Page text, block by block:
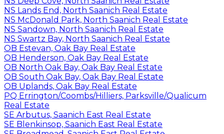
NS Lands End, North Saanich Real Estate
NS McDonald Park, North Saanich Real Estate
NS Sandown, North Saanich Real Estate
NS Swartz Bay, North Saanich Real Estate
OB Estevan, Oak Bay Real Estate
OB Henderson, Oak Bay Real Estate
OB North Oak Bay, Oak Bay Real Estate
OB South Oak Bay, Oak Bay Real Estate
OB Uplands, Oak Bay Real Estate
PQ Errington/Coombs/Hilliers, Parksville/Qualicum
Real Estate
SE Arbutus, Saanich East Real Estate
SE Blenkinsop, Saanich East Real Estate